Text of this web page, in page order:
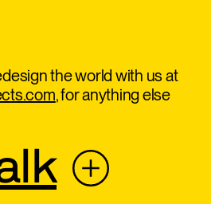
the world with us at
, for anything else